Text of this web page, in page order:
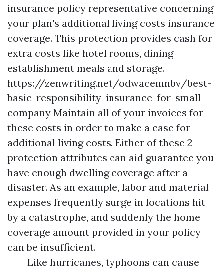
insurance policy representative concerning
your plan's additional living costs insurance
coverage. This protection provides cash for
extra costs like hotel rooms, dining
establishment meals and storage.
https://zenwriting.net/odwacemnbv/best-
basic-responsibility-insurance-for-small-
company Maintain all of your invoices for
these costs in order to make a case for
additional living costs. Either of these 2
protection attributes can aid guarantee you
have enough dwelling coverage after a
disaster. As an example, labor and material
expenses frequently surge in locations hit
by a catastrophe, and suddenly the home
coverage amount provided in your policy
can be insufficient.
Like hurricanes, typhoons can cause